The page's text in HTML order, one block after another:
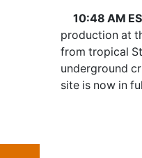
10:48 AM
production at
from tropical
underground
site is now in